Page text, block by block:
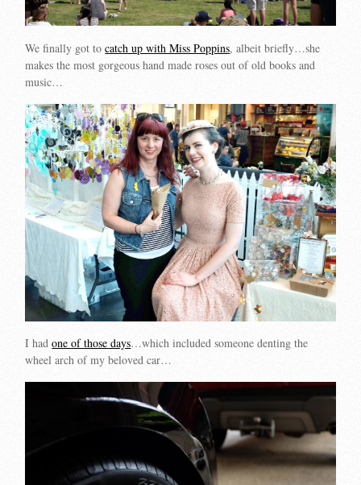
We finally got tocatch up with Miss Poppins, albeit briefly…she
makes the most gorgeous hand made roses out of old books and
music…
I hadone of those days…which included someone denting the
wheel arch of my beloved car…